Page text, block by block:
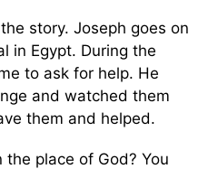
story. Joseph goes on
in Egypt. During the
to ask for help. He
and watched them
them and helped.
the place of God? You